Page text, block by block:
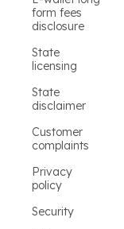
form fees
disclosure
State
licensing
State
disclaimer
Customer
complaints
Privacy
policy
Security